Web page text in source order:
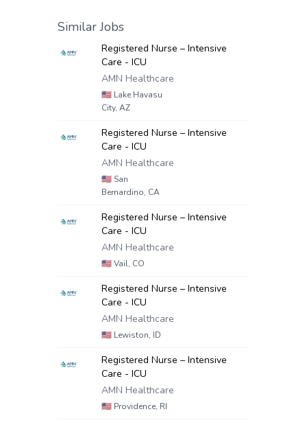
Similar Jobs
Registered Nurse – Intensive
Care - ICU
AMN Healthcare
🇺🇸 Lake Havasu
City, AZ
Registered Nurse – Intensive
Care - ICU
AMN Healthcare
🇺🇸 San
Bernardino, CA
Registered Nurse – Intensive
Care - ICU
AMN Healthcare
🇺🇸Vail, CO
Registered Nurse – Intensive
Care - ICU
AMN Healthcare
🇺🇸 Lewiston, ID
Registered Nurse – Intensive
Care - ICU
AMN Healthcare
🇺🇸 Providence, RI